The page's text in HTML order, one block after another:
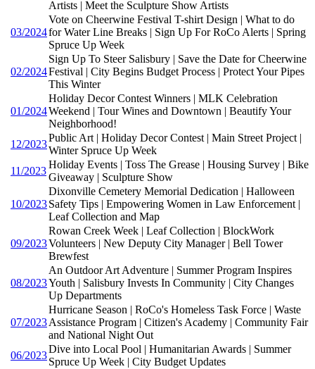
Artists | Meet the Sculpture Show Artists
03/2024
Vote on Cheerwine Festival T-shirt Design | What to do
for Water Line Breaks | Sign Up For RoCo Alerts | Spring
Spruce Up Week
02/2024
Sign Up To Steer Salisbury | Save the Date for Cheerwine
Festival | City Begins Budget Process | Protect Your Pipes
This Winter
01/2024
Holiday Decor Contest Winners | MLK Celebration
Weekend | Tour Wines and Downtown | Beautify Your
Neighborhood!
12/2023
Public Art | Holiday Decor Contest | Main Street Project |
Winter Spruce Up Week
11/2023
Holiday Events | Toss The Grease | Housing Survey | Bike
Giveaway | Sculpture Show
10/2023
Dixonville Cemetery Memorial Dedication | Halloween
Safety Tips | Empowering Women in Law Enforcement |
Leaf Collection and Map
09/2023
Rowan Creek Week | Leaf Collection | BlockWork
Volunteers | New Deputy City Manager | Bell Tower
Brewfest
08/2023
An Outdoor Art Adventure | Summer Program Inspires
Youth | Salisbury Invests In Community | City Changes
Up Departments
07/2023
Hurricane Season | RoCo's Homeless Task Force | Waste
Assistance Program | Citizen's Academy | Community Fair
and National Night Out
06/2023
Dive into Local Pool | Humanitarian Awards | Summer
Spruce Up Week | City Budget Updates